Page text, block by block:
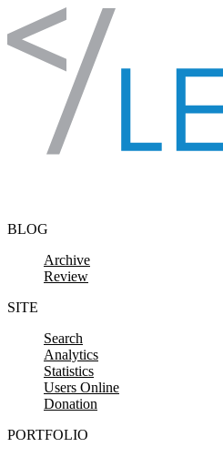
Skip to content
BLOG
Archive
Review
SITE
Search
Analytics
Statistics
Users Online
Donation
PORTFOLIO